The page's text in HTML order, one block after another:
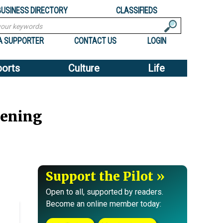
DIRECTORY CLASSIFIEDS
SUPPORTER CONTACT US LOGIN
Culture Life
Support the Pilot
Open to all, supported by readers.
Become an online member today: